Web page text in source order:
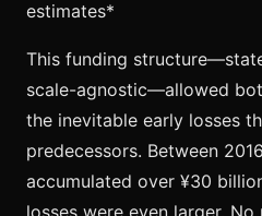
estimates*
This funding
scale-agnostic—allowed
the inevitable early losses
predecessors. Between
accumulated over ¥30